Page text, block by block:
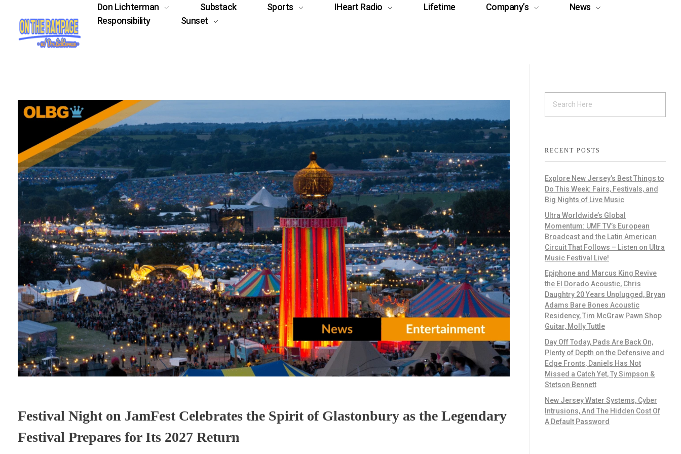
Don Lichterman Substack Sports IHeart Radio Lifetime Company’s
News
Responsibility
Sunset
Festival Night on JamFest Celebrates the Spirit of Glastonbury as the Legendary
Festival Prepares for Its 2027 Return
RECENT POSTS
Explore New Jersey’s Best Things to
Do This Week: Fairs, Festivals, and
Big Nights of Live Music
Ultra Worldwide’s Global
Momentum: UMF TV’s European
Broadcast and the Latin American
Circuit That Follows – Listen on Ultra
Music Festival Live!
Epiphone and Marcus King Revive
the El Dorado Acoustic, Chris
Daughtry 20 Years Unplugged, Bryan
Adams Bare Bones Acoustic
Residency, Tim McGraw Pawn Shop
Guitar, Molly Tuttle
Day Off Today, Pads Are Back On,
Plenty of Depth on the Defensive and
Edge Fronts, Daniels Has Not
Missed a Catch Yet, Ty Simpson &
Stetson Bennett
New Jersey Water Systems, Cyber
Intrusions, And The Hidden Cost Of
A Default Password